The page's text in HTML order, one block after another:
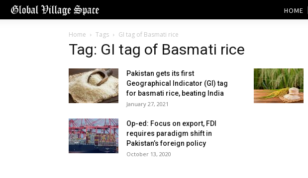
HOME
Home Tags GI tag of Basmati rice
Tag: GI tag of Basmati rice
Pakistan gets its first
Geographical Indicator (GI) tag
for basmati rice, beating India
January 27, 2021
Op-ed: Focus on export, FDI
requires paradigm shift in
Pakistan’s foreign policy
October 13, 2020